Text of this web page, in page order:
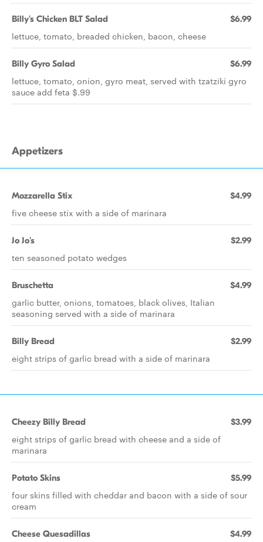
Billy's Chicken BLT Salad $6.99
lettuce, tomato, breaded chicken, bacon, cheese
Billy Gyro Salad $6.99
lettuce, tomato, onion, gyro meat, served with tzatziki gyro
sauce add feta $.99
Appetizers
Mozzarella Stix $4.99
five cheese stix with a side of marinara
Jo Jo's $2.99
ten seasoned potato wedges
Bruschetta $4.99
garlic butter, onions, tomatoes, black olives, Italian
seasoning served with a side of marinara
Billy Bread $2.99
eight strips of garlic bread with a side of marinara
Cheezy Billy Bread $3.99
eight strips of garlic bread with cheese and a side of
marinara
Potato Skins $5.99
four skins filled with cheddar and bacon with a side of sour
cream
Cheese Quesadillas $4.99